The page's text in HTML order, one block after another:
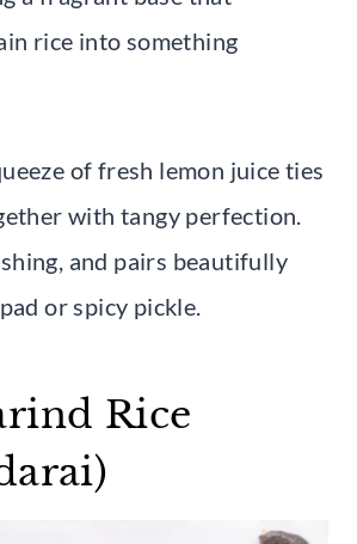
rice into something
of fresh lemon juice ties
with tangy perfection.
and pairs beautifully
or spicy pickle.
Rice